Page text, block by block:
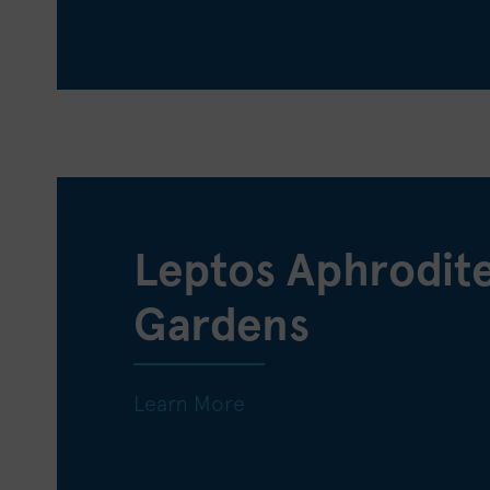
Leptos
Gardens
Learn More